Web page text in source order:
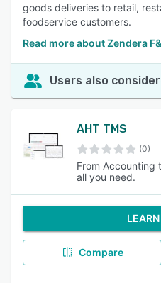
goods deliveries to retail,
foodservice customers.
Read more about Zendera
Users also
AHT TMS
(0)
From Accounting
all you need.
Compare